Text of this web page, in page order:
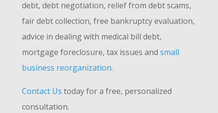
debt, debt negotiation, relief from debt scams,
fair debt collection, free bankruptcy evaluation,
advice in dealing with medical bill debt,
mortgage foreclosure, tax issues and small
business reorganization.
Contact Us today for a free, personalized
consultation.